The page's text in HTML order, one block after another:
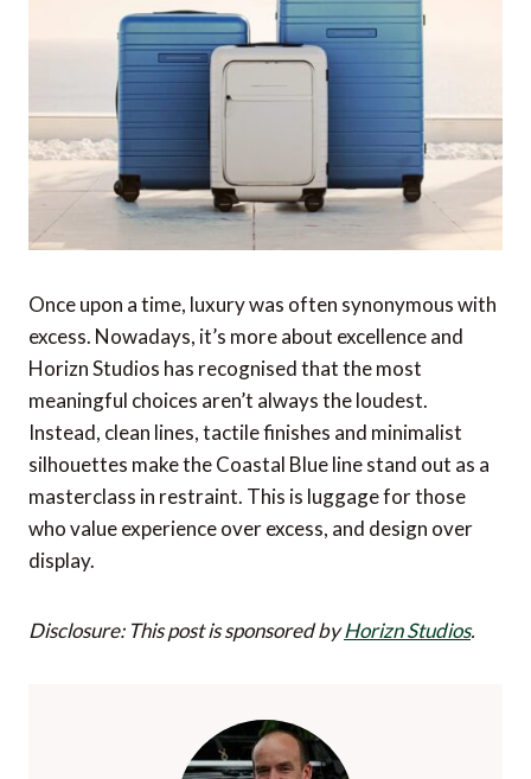
Once upon a time, luxury was often synonymous with
excess. Nowadays, it’s more about excellence and
Horizn Studios has recognised that the most
meaningful choices aren’t always the loudest.
Instead, clean lines, tactile finishes and minimalist
silhouettes make the Coastal Blue line stand out as a
masterclass in restraint. This is luggage for those
who value experience over excess, and design over
display.
Disclosure: This post is sponsored byHorizn Studios.